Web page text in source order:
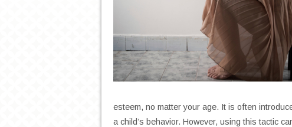
esteem, no matter your age. It is often
a child’s behavior. However, using this tactic